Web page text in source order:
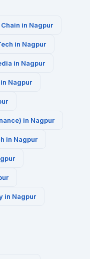
in Nagpur
in Nagpur
in Nagpur
in Nagpur
in Nagpur
in Nagpur
in Nagpur